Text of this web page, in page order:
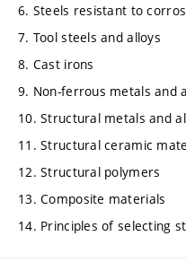
6. Steels resistant to
7. Tool steels and alloys
8. Cast irons
9. Non-ferrous metals and
10. Structural metals and
11. Structural ceramic
12. Structural polymers
13. Composite materials
14. Principles of selecting